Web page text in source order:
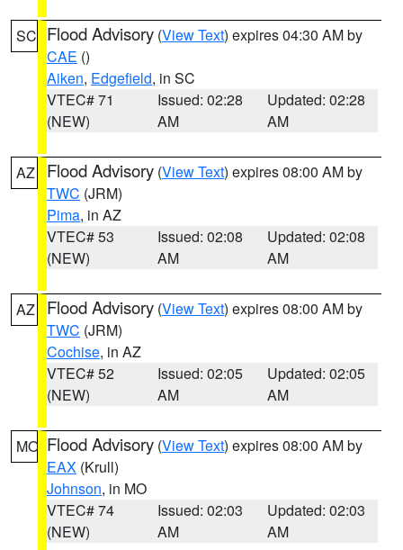
SC Flood Advisory (View Text) expires 04:30 AM by
CAE ()
Aiken, Edgefield, in SC
VTEC# 71
(NEW)
Issued: 02:28
AM
Updated: 02:28
AM
AZ Flood Advisory (View Text) expires 08:00 AM by
TWC (JRM)
Pima, in AZ
VTEC# 53
(NEW)
Issued: 02:08
AM
Updated: 02:08
AM
AZ Flood Advisory (View Text) expires 08:00 AM by
TWC (JRM)
Cochise, in AZ
VTEC# 52
(NEW)
Issued: 02:05
AM
Updated: 02:05
AM
MO Flood Advisory (View Text) expires 08:00 AM by
EAX (Krull)
Johnson, in MO
VTEC# 74
(NEW)
Issued: 02:03
AM
Updated: 02:03
AM